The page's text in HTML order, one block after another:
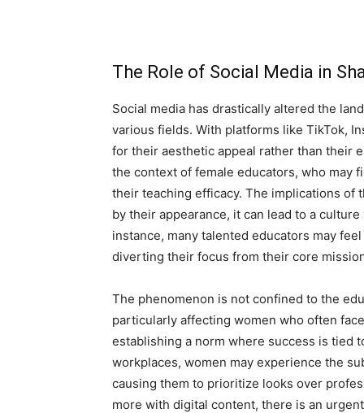
The Role of Social Media in
Social media has drastically altered the
various fields. With platforms like TikTok,
for their aesthetic appeal rather than their
the context of female educators, who may
their teaching efficacy. The implications of
by their appearance, it can lead to a
instance, many talented educators may
diverting their focus from their core
The phenomenon is not confined to the
particularly affecting women who often
establishing a norm where success is tied
workplaces, women may experience the
causing them to prioritize looks over
more with digital content, there is an